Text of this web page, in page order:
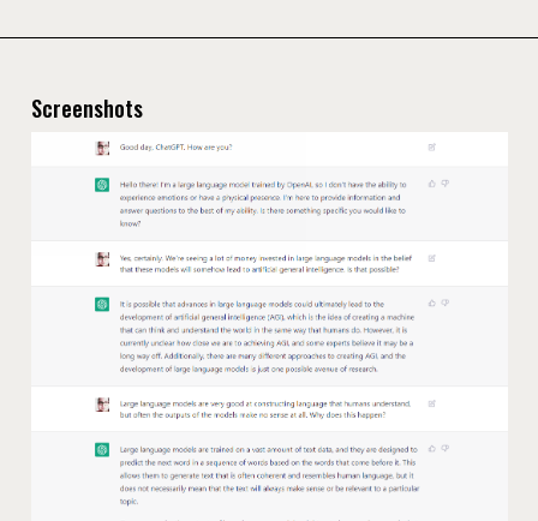
Screenshots